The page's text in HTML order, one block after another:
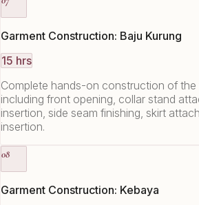
Garment Construction: Baju Kurung
15 hrs
Complete hands-on construction of
including front opening, collar stand
insertion, side seam finishing, skirt
insertion.
08
Garment Construction: Kebaya